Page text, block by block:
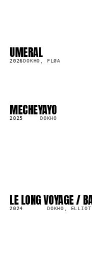
SG
UMERAL
2026DOKHO, FLØA
LP
MECHEYAYO
2025 DOKHO
LP
LE LONG VOYAGE /
2024 DOKHO,